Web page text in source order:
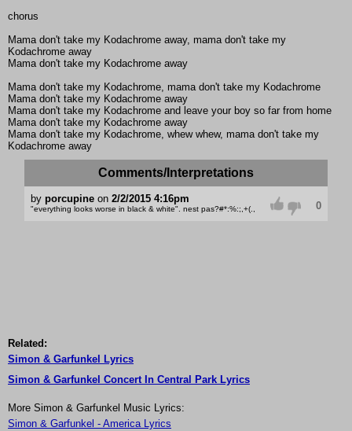
chorus
Mama don't take my Kodachrome away, mama don't take my
Kodachrome away
Mama don't take my Kodachrome away
Mama don't take my Kodachrome, mama don't take my Kodachrome
Mama don't take my Kodachrome away
Mama don't take my Kodachrome and leave your boy so far from home
Mama don't take my Kodachrome away
Mama don't take my Kodachrome, whew whew, mama don't take my
Kodachrome away
Comments/Interpretations
by porcupineon 2/2/2015 4:16pm
"everything looks worse in black & white". nest pas?#*:%:;,+(., 0
Related:
Simon & Garfunkel Lyrics
Simon & Garfunkel Concert In Central Park Lyrics
More Simon & Garfunkel Music Lyrics:
Simon & Garfunkel - America Lyrics